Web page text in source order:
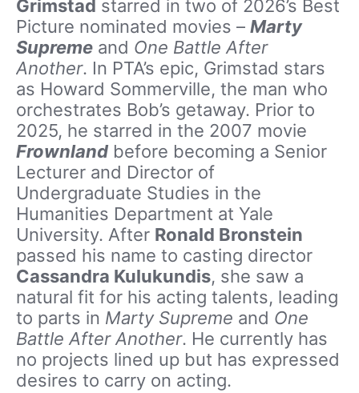
Grimstad starred in two of 2026’s Best
Picture nominated movies – Marty
Supreme and One Battle After
Another. In PTA’s epic, Grimstad stars
as Howard Sommerville, the man who
orchestrates Bob’s getaway. Prior to
2025, he starred in the 2007 movie
Frownland before becoming a Senior
Lecturer and Director of
Undergraduate Studies in the
Humanities Department at Yale
University. After Ronald Bronstein
passed his name to casting director
Cassandra Kulukundis, she saw a
natural fit for his acting talents, leading
to parts in Marty Supreme and One
Battle After Another. He currently has
no projects lined up but has expressed
desires to carry on acting.